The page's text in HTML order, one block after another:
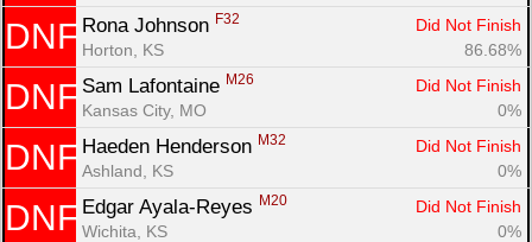
DNF Rona Johnson F32
Did Not Finish
Horton, KS
86.68%
DNF Sam Lafontaine M26
Did Not Finish
Kansas City, MO
0%
DNF Haeden Henderson M32
Did Not Finish
Ashland, KS
0%
DNF Edgar Ayala-Reyes M20
Did Not Finish
Wichita, KS
0%